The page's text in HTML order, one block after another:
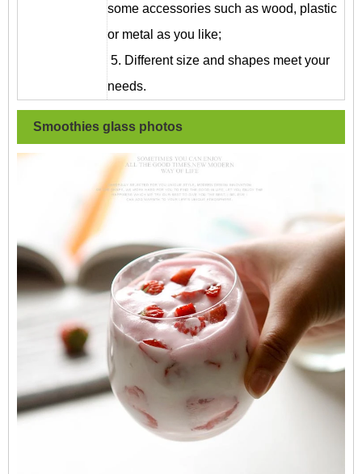
some accessories such as wood, plastic
or metal as you like;
5. Different size and shapes meet your
needs.
Smoothies glass photos